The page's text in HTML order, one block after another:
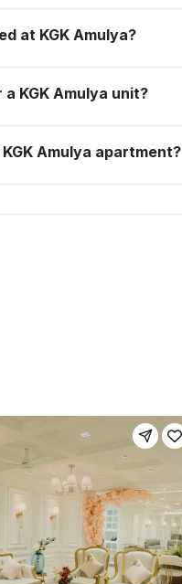
at KGK Amulya?
KGK Amulya unit?
Amulya apartment?